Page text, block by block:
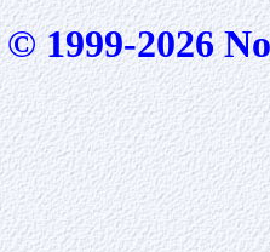
1999-2026